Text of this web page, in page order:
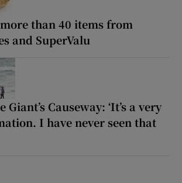
than 40 items from
and SuperValu
Causeway: ‘It’s a very
I have never seen that